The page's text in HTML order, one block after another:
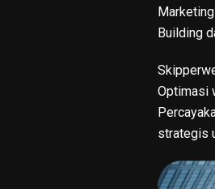
Marketing
Building
Optimasi
strategis